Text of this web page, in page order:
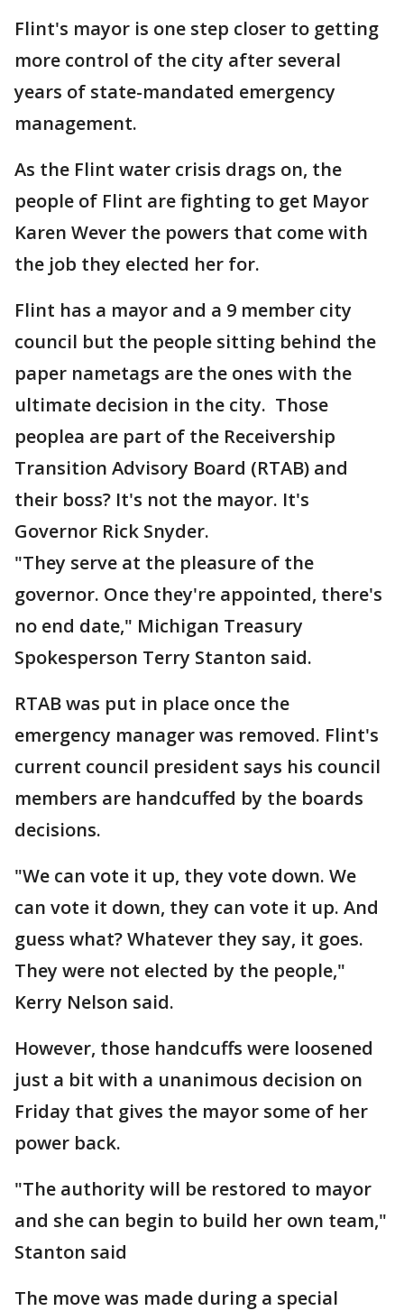
Flint's mayor is one step closer to getting
more control of the city after several
years of state-mandated emergency
management.
As the Flint water crisis drags on, the
people of Flint are fighting to get Mayor
Karen Wever the powers that come with
the job they elected her for.
Flint has a mayor and a 9 member city
council but the people sitting behind the
paper nametags are the ones with the
ultimate decision in the city. Those
peoplea are part of the Receivership
Transition Advisory Board (RTAB) and
their boss? It's not the mayor. It's
Governor Rick Snyder.
"They serve at the pleasure of the
governor. Once they're appointed, there's
no end date," Michigan Treasury
Spokesperson Terry Stanton said.
RTAB was put in place once the
emergency manager was removed. Flint's
current council president says his council
members are handcuffed by the boards
decisions.
"We can vote it up, they vote down. We
can vote it down, they can vote it up. And
guess what? Whatever they say, it goes.
They were not elected by the people,"
Kerry Nelson said.
However, those handcuffs were loosened
just a bit with a unanimous decision on
Friday that gives the mayor some of her
power back.
"The authority will be restored to mayor
and she can begin to build her own team,"
Stanton said
The move was made during a special